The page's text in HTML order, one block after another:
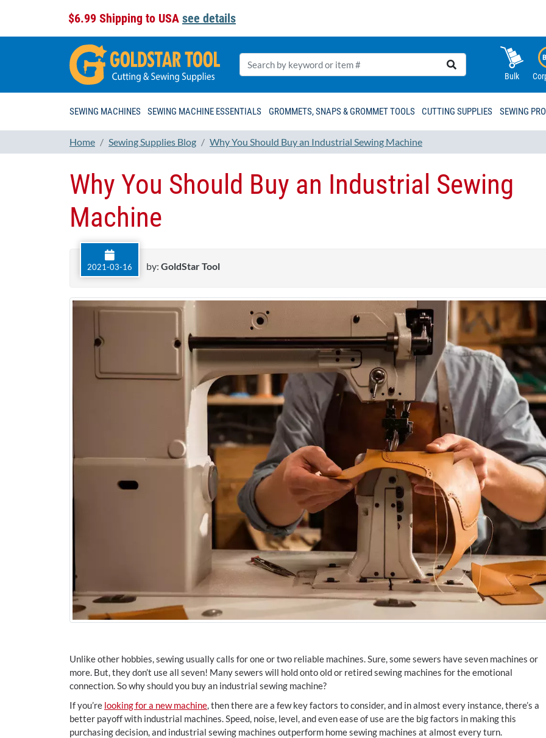
$6.99 Shipping to USA see details
Bulk
SEWING MACHINES SEWING MACHINE ESSENTIALS GROMMETS, SNAPS & GROMMET TOOLS CUTTING SUPPLIES SEWING
Home Sewing Supplies Blog Why You Should Buy an Industrial Sewing Machine
Why You Should Buy an Industrial Sewing
Machine
2021-03-16 by: GoldStar Tool
Unlike other hobbies, sewing usually calls for one or two reliable machines. Sure, some sewers have seven machines or
more. But, they don’t use all seven! Many sewers will hold onto old or retired sewing machines for the emotional
connection. So why should you buy an industrial sewing machine?
If you’re looking for a new machine, then there are a few key factors to consider, and in almost every instance, there’s a
better payoff with industrial machines. Speed, noise, level, and even ease of use are the big factors in making this
purchasing decision, and industrial sewing machines outperform home sewing machines at almost every turn.